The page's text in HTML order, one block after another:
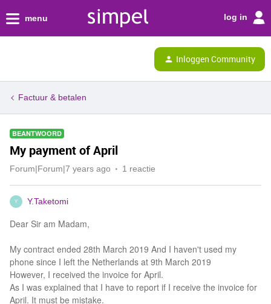
menu log in
Inloggen Community
Factuur & betalen
BEANTWOORD
My payment of April
Forum|Forum|7 years ago 1 reactie
Y Y.Taketomi
Dear Sir am Madam,
My contract ended 28th March 2019 And I haven't used my
phone since I left the Netherlands at 9th March 2019
However, I received the invoice for April.
As I was explained that I have to report if I receive the invoice for
April. It must be mistake.